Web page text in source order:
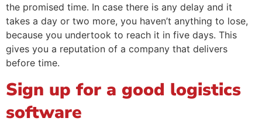
the promised time. In case there is any delay and it
takes a day or two more, you haven’t anything to lose,
because you undertook to reach it in five days. This
gives you a reputation of a company that delivers
before time.
Sign up for a good logistics
software